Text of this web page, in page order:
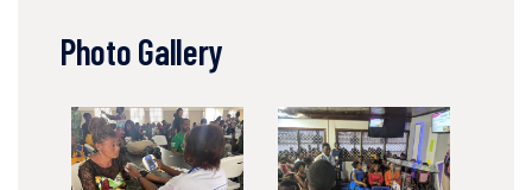
Photo Gallery